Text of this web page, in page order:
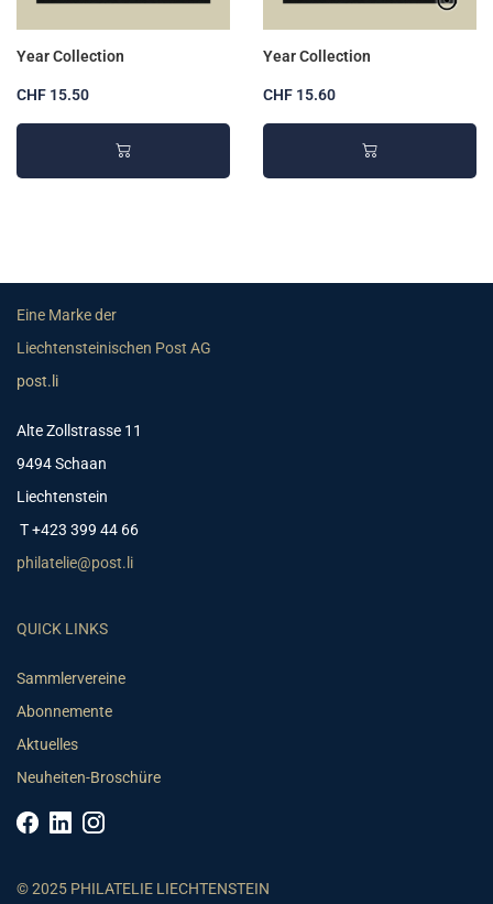
Year Collection
CHF 15.50
Year Collection
CHF 15.60
Eine Marke der
Liechtensteinischen Post AG
post.li
Alte Zollstrasse 11
9494 Schaan
Liechtenstein
T +423 399 44 66
philatelie@post.li
QUICK LINKS
Sammlervereine
Abonnemente
Aktuelles
Neuheiten-Broschüre
© 2025 PHILATELIE LIECHTENSTEIN